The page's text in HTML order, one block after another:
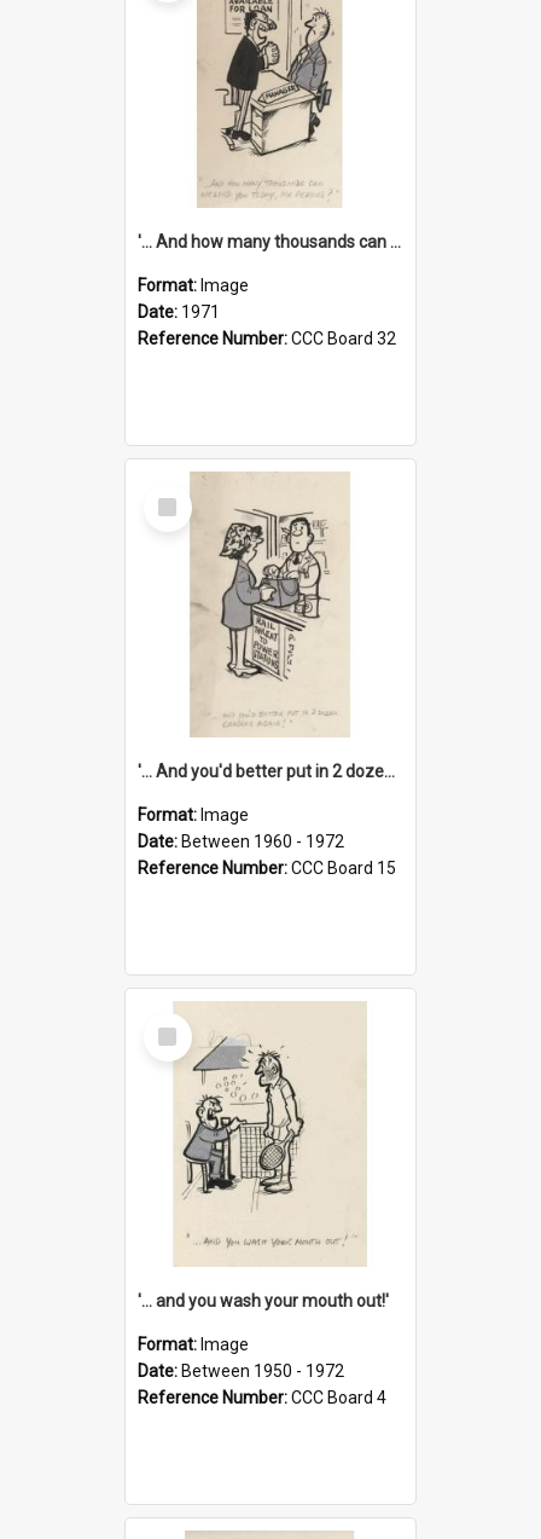
'... And how many thousands can we lend you today, Mr Ackers?'
Format: Image
Date: 1971
Reference Number:CCC Board 32
Select
Item
'... And you'd better put in 2 dozen candles again!'
Format: Image
Date: Between 1960 - 1972
Reference Number:CCC Board 15
Select
Item
'... and you wash your mouth out!'
Format: Image
Date: Between 1950 - 1972
Reference Number:CCC Board 4